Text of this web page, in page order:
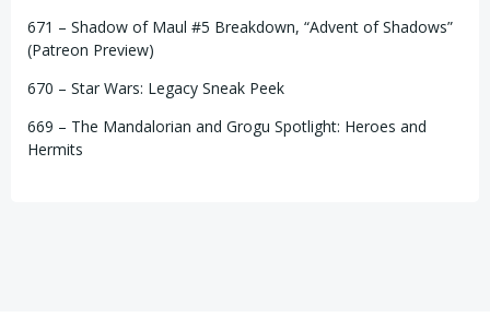
671 – Shadow of Maul #5 Breakdown, “Advent of Shadows”
(Patreon Preview)
670 – Star Wars: Legacy Sneak Peek
669 – The Mandalorian and Grogu Spotlight: Heroes and
Hermits